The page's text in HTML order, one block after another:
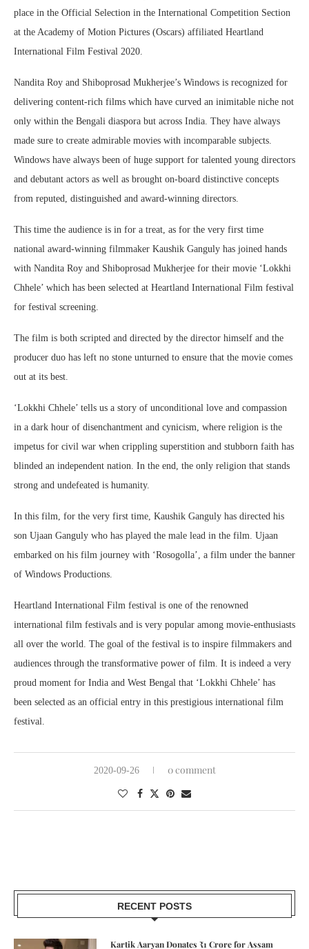
place in the Official Selection in the International Competition Section
at the Academy of Motion Pictures (Oscars) affiliated Heartland
International Film Festival 2020.
Nandita Roy and Shiboprosad Mukherjee’s Windows is recognized for
delivering content-rich films which have curved an inimitable niche not
only within the Bengali diaspora but across India. They have always
made sure to create admirable movies with incomparable subjects.
Windows have always been of huge support for talented young directors
and debutant actors as well as brought on-board distinctive concepts
from reputed, distinguished and award-winning directors.
This time the audience is in for a treat, as for the very first time
national award-winning filmmaker Kaushik Ganguly has joined hands
with Nandita Roy and Shiboprosad Mukherjee for their movie ‘Lokkhi
Chhele’ which has been selected at Heartland International Film festival
for festival screening.
The film is both scripted and directed by the director himself and the
producer duo has left no stone unturned to ensure that the movie comes
out at its best.
‘Lokkhi Chhele’ tells us a story of unconditional love and compassion
in a dark hour of disenchantment and cynicism, where religion is the
impetus for civil war when crippling superstition and stubborn faith has
blinded an independent nation. In the end, the only religion that stands
strong and undefeated is humanity.
In this film, for the very first time, Kaushik Ganguly has directed his
son Ujaan Ganguly who has played the male lead in the film. Ujaan
embarked on his film journey with ‘Rosogolla’, a film under the banner
of Windows Productions.
Heartland International Film festival is one of the renowned
international film festivals and is very popular among movie-enthusiasts
all over the world. The goal of the festival is to inspire filmmakers and
audiences through the transformative power of film. It is indeed a very
proud moment for India and West Bengal that ‘Lokkhi Chhele’ has
been selected as an official entry in this prestigious international film
festival.
2020-09-26 0 comment
RECENT POSTS
Kartik Aaryan Donates ₹1 Crore for Assam